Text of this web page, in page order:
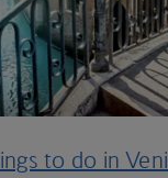
to do in